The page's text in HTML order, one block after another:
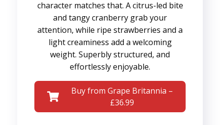
character matches that. A citrus-led bite
and tangy cranberry grab your
attention, while ripe strawberries and a
light creaminess add a welcoming
weight. Superbly structured, and
effortlessly enjoyable.
Buy from Grape Britannia –
£36.99